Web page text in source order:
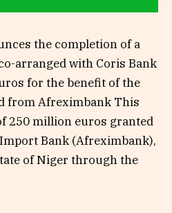
the completion of a
arranged with Coris Bank
for the benefit of the
from Afreximbank This
250 million euros granted
Bank (Afreximbank),
of Niger through the